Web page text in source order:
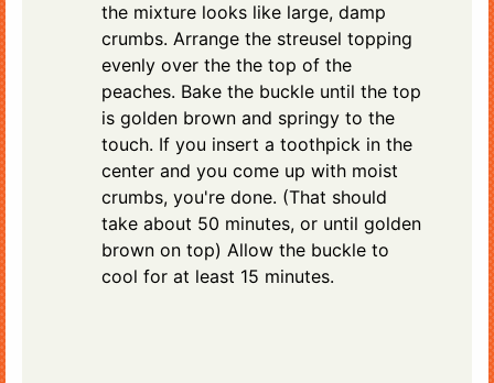
the mixture looks like large, damp
crumbs. Arrange the streusel topping
evenly over the the top of the
peaches. Bake the buckle until the top
is golden brown and springy to the
touch. If you insert a toothpick in the
center and you come up with moist
crumbs, you're done. (That should
take about 50 minutes, or until golden
brown on top) Allow the buckle to
cool for at least 15 minutes.